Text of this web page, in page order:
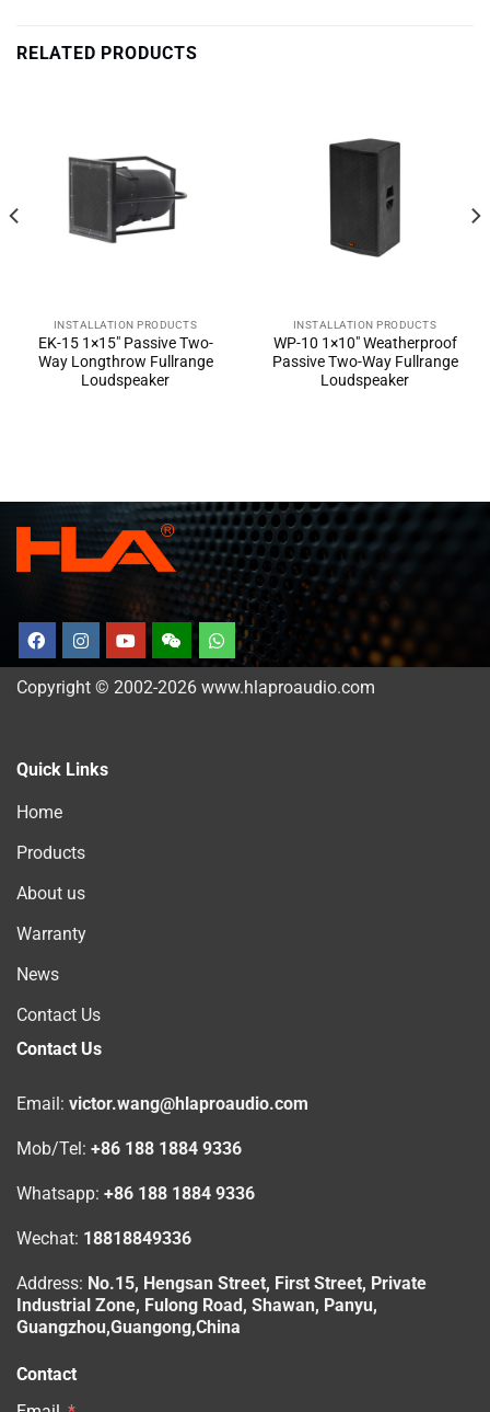
RELATED PRODUCTS
INSTALLATION PRODUCTS
EK-15 1×15″ Passive Two-
Way Longthrow Fullrange
Loudspeaker
INSTALLATION PRODUCTS
WP-10 1×10″ Weatherproof
Passive Two-Way Fullrange
Loudspeaker
Copyright © 2002-2026 www.hlaproaudio.com
Quick Links
Home
Products
About us
Warranty
News
Contact Us
Contact Us
Email: victor.wang@hlaproaudio.com
Mob/Tel: +86 188 1884 9336
Whatsapp: +86 188 1884 9336
Wechat: 18818849336
Address: No.15, Hengsan Street, First Street, Private
Industrial Zone, Fulong Road, Shawan, Panyu,
Guangzhou,Guangong,China
Contact